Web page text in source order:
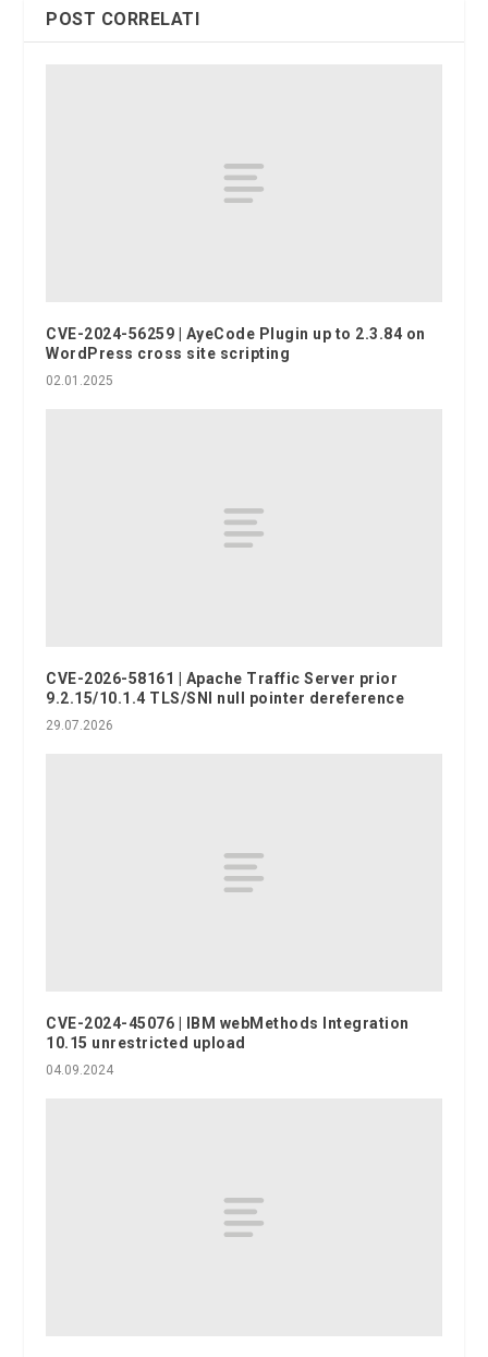
POST CORRELATI
CVE-2024-56259 | AyeCode Plugin up to 2.3.84 on
WordPress cross site scripting
02.01.2025
CVE-2026-58161 | Apache Traffic Server prior
9.2.15/10.1.4 TLS/SNI null pointer dereference
29.07.2026
CVE-2024-45076 | IBM webMethods Integration
10.15 unrestricted upload
04.09.2024